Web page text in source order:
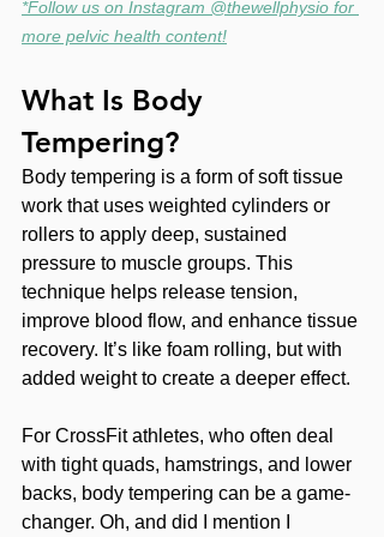
*Follow us on Instagram @thewellphysio for
more pelvic health content!
What Is Body
Tempering?
Body tempering is a form of soft tissue
work that uses weighted cylinders or
rollers to apply deep, sustained
pressure to muscle groups. This
technique helps release tension,
improve blood flow, and enhance tissue
recovery. It’s like foam rolling, but with
added weight to create a deeper effect.
For CrossFit athletes, who often deal
with tight quads, hamstrings, and lower
backs, body tempering can be a game-
changer. Oh, and did I mention I